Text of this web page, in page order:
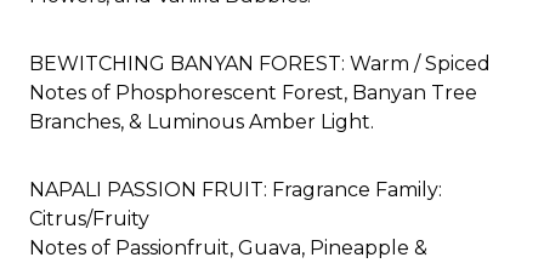
BEWITCHING BANYAN FOREST: Warm / Spiced
Notes of Phosphorescent Forest, Banyan Tree
Branches, & Luminous Amber Light.
NAPALI PASSION FRUIT: Fragrance Family:
Citrus/Fruity
Notes of Passionfruit, Guava, Pineapple &